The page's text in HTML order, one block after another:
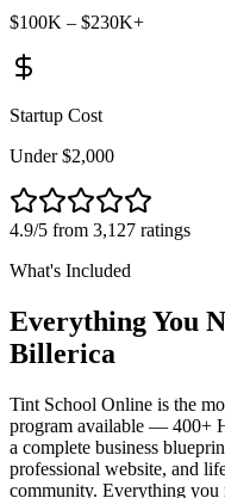
$100K – $230K+
Startup Cost
Under $2,000
4.9/5 from 3,127 ratings
What's Included
Everything You
Billerica
Tint School Online is the
program available — 400+
a complete business
professional website, and
community. Everything you